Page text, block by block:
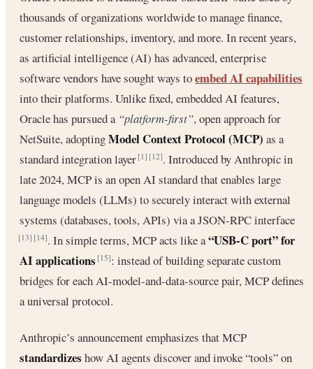
thousands of organizations worldwide to manage finance,
customer relationships, inventory, and more. In recent years,
as artificial intelligence (AI) has advanced, enterprise
software vendors have sought ways toembed AI capabilities
into their platforms. Unlike fixed, embedded AI features,
Oracle has pursued a “platform-first”, open approach for
NetSuite, adoptingModel Context Protocol (MCP) as a
standard integration layer[1] [12]. Introduced by Anthropic in
late 2024, MCP is an open AI standard that enables large
language models (LLMs) to securely interact with external
systems (databases, tools, APIs) via a JSON-RPC interface
[13] [14]. In simple terms, MCP acts like a“USB-C port” for
AI applications [15]: instead of building separate custom
bridges for each AI-model-and-data-source pair, MCP defines
a universal protocol.
Anthropic’s announcement emphasizes that MCP
standardizes how AI agents discover and invoke “tools” on